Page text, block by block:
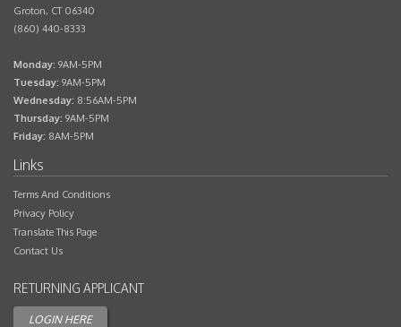
Sq.Ft.
Deposit
Contact Us
Groton, CT 06340
(860) 440-8333
Monday: 9AM-5PM
Tuesday: 9AM-5PM
Wednesday: 8:56AM-5PM
Thursday: 9AM-5PM
Friday: 8AM-5PM
Terms And Conditions
Privacy Policy
Translate This Page
Contact Us
Applicant